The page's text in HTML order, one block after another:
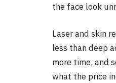
the face look
Laser and skin
less than deep
more time, and
what the price